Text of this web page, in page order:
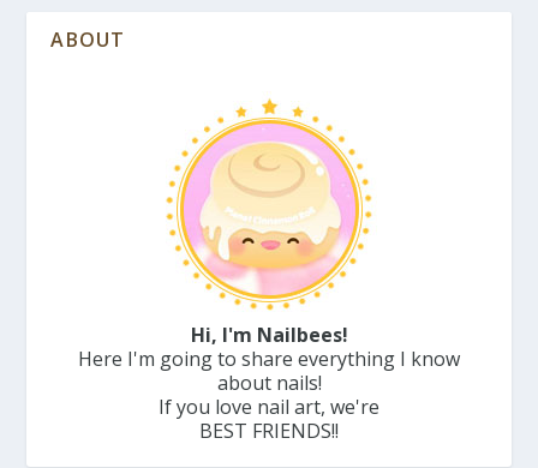
ABOUT
Hi, I'm Nailbees!
Here I'm going to share everything I know
about nails!
If you love nail art, we're
BEST FRIENDS!!